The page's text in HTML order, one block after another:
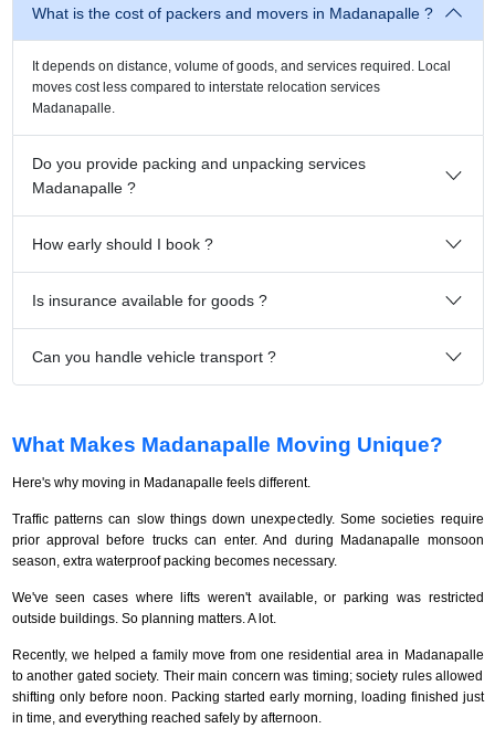
What is the cost of packers and movers in Madanapalle ?
It depends on distance, volume of goods, and services required. Local
moves cost less compared to interstate relocation services
Madanapalle.
Do you provide packing and unpacking services
Madanapalle ?
How early should I book ?
Is insurance available for goods ?
Can you handle vehicle transport ?
What Makes Madanapalle Moving Unique?
Here's why moving in Madanapalle feels different.
Traffic patterns can slow things down unexpectedly. Some societies require
prior approval before trucks can enter. And during Madanapalle monsoon
season, extra waterproof packing becomes necessary.
We've seen cases where lifts weren't available, or parking was restricted
outside buildings. So planning matters. A lot.
Recently, we helped a family move from one residential area in Madanapalle
to another gated society. Their main concern was timing; society rules allowed
shifting only before noon. Packing started early morning, loading finished just
in time, and everything reached safely by afternoon.